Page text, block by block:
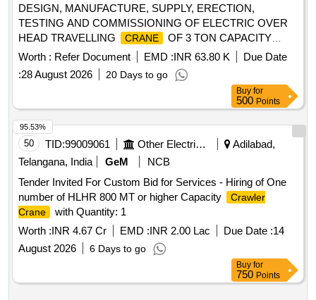
DESIGN, MANUFACTURE, SUPPLY, ERECTION,
TESTING AND COMMISSIONING OF ELECTRIC OVER
HEAD TRAVELLING
CRANE
OF 3 TON CAPACITY
WITH PENDANT CONTROL AND DSL LENGTH OF 37
MTS, INCLUDING ALL SPARES AND ACCESSORIES AS
PER THE ENCLOSED DETAILED TECHNICAL
SPECIFICATION. . Comprehensive Annual Maintenance
Contract (CAMC). [ Warranty Period: 2 years, AMC Period:
5 years, Rat e of Discounting: 10 % ] ]
Worth : Refer Document EMD :INR 63.80 K
Due Date
:28 August 2026 20 Days to go
Buy for
500 Points
50 TID:99009061 Other Electrical Products
Adilabad,
Telangana, India
GeM
NCB
Tender Invited For Custom Bid for Services - Hiring of One
number of HLHR 800 MT or higher Capacity
Crawler
Crane
with Quantity: 1
Worth :INR 4.67 Cr EMD :INR 2.00 Lac Due Date :14
August 2026
6 Days to go
95.53%
Buy for
750 Points